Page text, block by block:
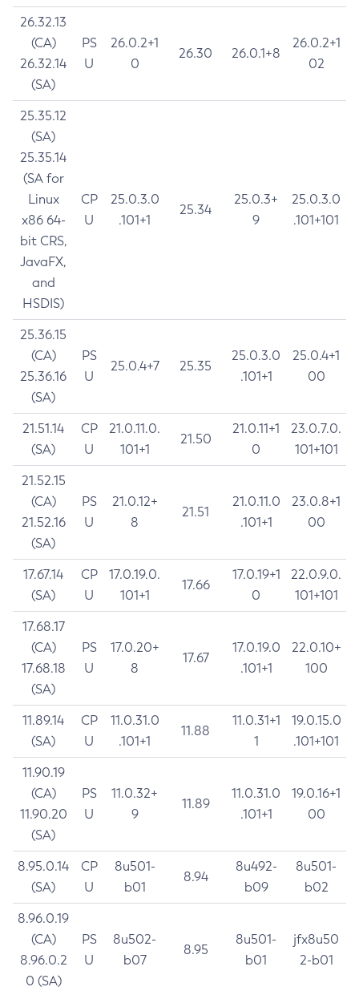
26.32.13
(CA)
26.32.14
(SA)
PS
U
26.0.2+1
0
26.30 26.0.1+8
26.0.2+1
02
25.35.12
(SA)
25.35.14
(SA for
Linux
x86 64-
bit CRS,
JavaFX,
and
HSDIS)
CP
U
25.0.3.0
.101+1
25.34
25.0.3+
9
25.0.3.0
.101+101
25.36.15
(CA)
25.36.16
(SA)
PS
U
25.0.4+7 25.35
25.0.3.0
.101+1
25.0.4+1
00
21.51.14
(SA)
CP
U
21.0.11.0.
101+1
21.50
21.0.11+1
0
23.0.7.0.
101+101
21.52.15
(CA)
21.52.16
(SA)
PS
U
21.0.12+
8
21.51
21.0.11.0
.101+1
23.0.8+1
00
17.67.14
(SA)
CP
U
17.0.19.0.
101+1
17.66
17.0.19+1
0
22.0.9.0.
101+101
17.68.17
(CA)
17.68.18
(SA)
PS
U
17.0.20+
8
17.67
17.0.19.0
.101+1
22.0.10+
100
11.89.14
(SA)
CP
U
11.0.31.0
.101+1
11.88
11.0.31+1
1
19.0.15.0
.101+101
11.90.19
(CA)
11.90.20
(SA)
PS
U
11.0.32+
9
11.89
11.0.31.0
.101+1
19.0.16+1
00
8.95.0.14
(SA)
CP
U
8u501-
b01
8.94
8u492-
b09
8u501-
b02
8.96.0.19
(CA)
8.96.0.2
0 (SA)
PS
U
8u502-
b07
8.95
8u501-
b01
jfx8u50
2-b01